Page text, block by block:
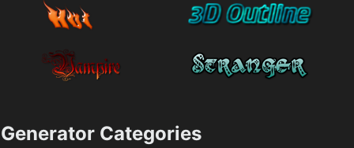
Generator Categories